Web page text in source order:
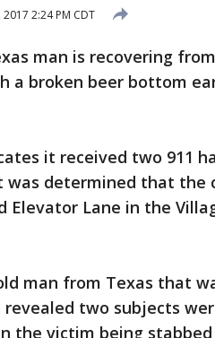
2017 2:24 PM CDT
man is recovering from
a broken beer bottom
it received two 911
was determined that the
Elevator Lane in the
man from Texas that
two subjects
the victim being